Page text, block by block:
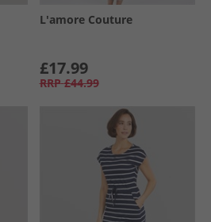
L'amore Couture
£17.99
RRP £44.99